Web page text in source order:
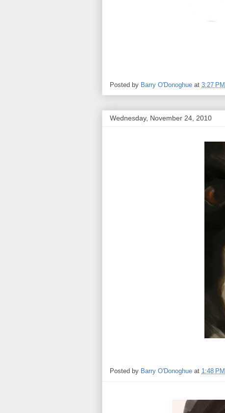
Posted by Barry O'Donoghue at 3:27 PM
Wednesday, November 24, 2010
Posted by Barry O'Donoghue at 1:48 PM